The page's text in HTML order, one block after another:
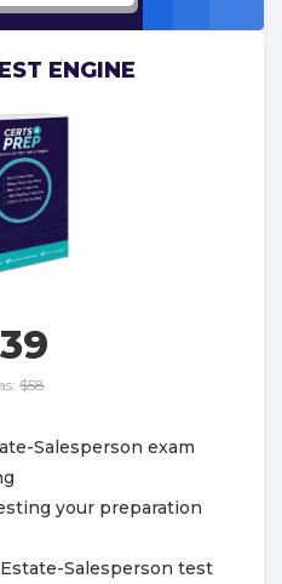
ENGINE
$58
Salesperson exam
your preparation
Salesperson test